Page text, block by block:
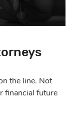
the line. Not
financial future